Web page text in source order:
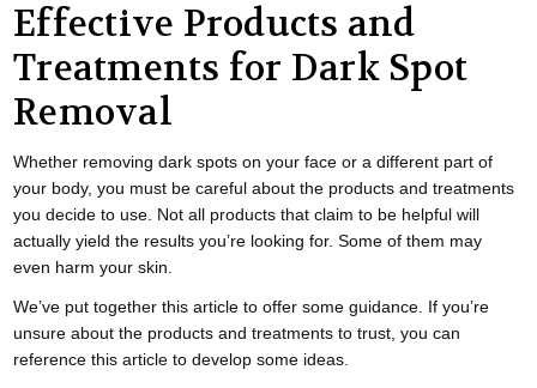
Effective Products and
Treatments for Dark Spot
Removal
Whether removing dark spots on your face or a different part of
your body, you must be careful about the products and treatments
you decide to use. Not all products that claim to be helpful will
actually yield the results you’re looking for. Some of them may
even harm your skin.
We’ve put together this article to offer some guidance. If you’re
unsure about the products and treatments to trust, you can
reference this article to develop some ideas.